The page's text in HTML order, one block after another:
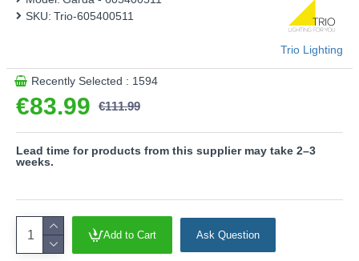
- Slewable
€83.99 €111.99
SKU: Trio-605400511
Trio Lighting
Recently Selected : 1594
Add to Cart Ask Question
Lead time for products from this supplier may take 2–3
weeks.